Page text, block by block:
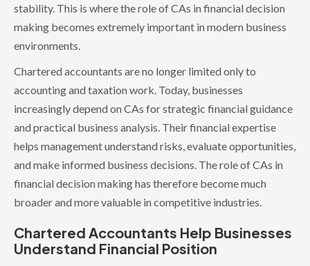
stability. This is where the role of CAs in financial decision
making becomes extremely important in modern business
environments.
Chartered accountants are no longer limited only to
accounting and taxation work. Today, businesses
increasingly depend on CAs for strategic financial guidance
and practical business analysis. Their financial expertise
helps management understand risks, evaluate opportunities,
and make informed business decisions. The role of CAs in
financial decision making has therefore become much
broader and more valuable in competitive industries.
Chartered Accountants Help Businesses
Understand Financial Position